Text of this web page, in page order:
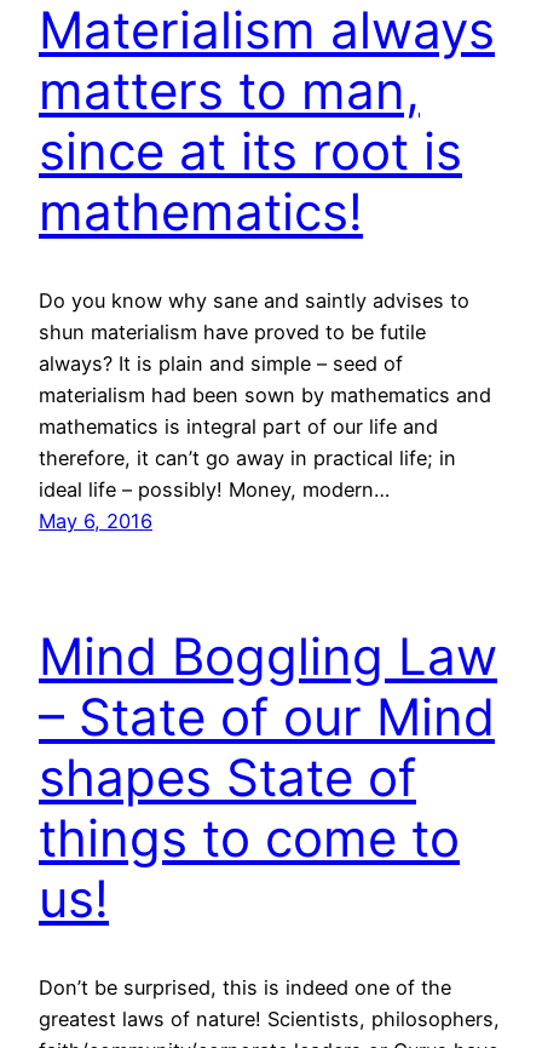
Materialism always
matters to man,
since at its root is
mathematics!
Do you know why sane and saintly advises to
shun materialism have proved to be futile
always? It is plain and simple – seed of
materialism had been sown by mathematics and
mathematics is integral part of our life and
therefore, it can’t go away in practical life; in
ideal life – possibly! Money, modern…
May 6, 2016
Mind Boggling Law
– State of our Mind
shapes State of
things to come to
us!
Don’t be surprised, this is indeed one of the
greatest laws of nature! Scientists, philosophers,